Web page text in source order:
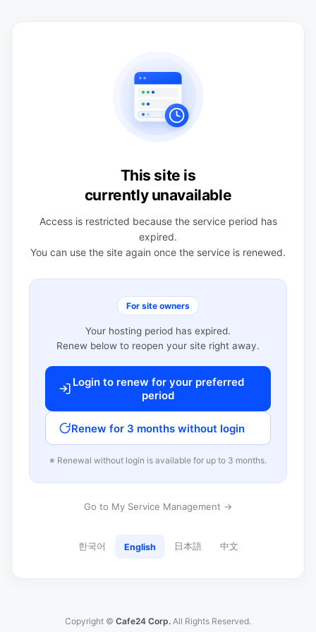
This site is
currently unavailable
Access is restricted because the service period has
expired.
You can use the site again once the service is renewed.
For site owners
Your hosting period has expired.
Renew below to reopen your site right away.
Login to renew for your preferred
period
Renew for 3 months without login
※ Renewal without login is available for up to 3 months.
Go to My Service Management →
한국어 English 日本語 中文
Copyright © Cafe24 Corp. All Rights Reserved.